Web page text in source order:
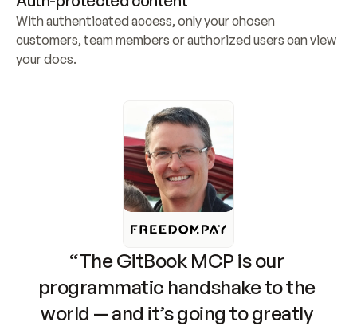
With authenticated access, only your chosen
customers, team members or authorized users can view
your docs.
“The GitBook MCP is our
programmatic handshake to the
world — and it’s going to greatly